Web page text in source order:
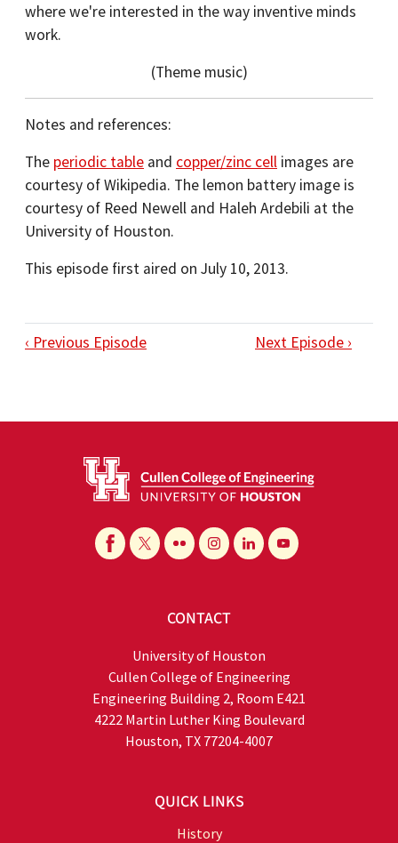
where we're interested in the way inventive minds
work.
(Theme music)
Notes and references:
The periodic table and copper/zinc cell images are
courtesy of Wikipedia. The lemon battery image is
courtesy of Reed Newell and Haleh Ardebili at the
University of Houston.
This episode first aired on July 10, 2013.
‹ Previous Episode Next Episode ›
CONTACT
University of Houston
Cullen College of Engineering
Engineering Building 2, Room E421
4222 Martin Luther King Boulevard
Houston, TX 77204-4007
QUICK LINKS
History